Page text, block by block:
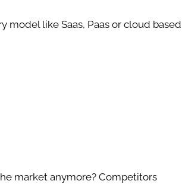
like Saas, Paas or cloud based
market anymore? Competitors